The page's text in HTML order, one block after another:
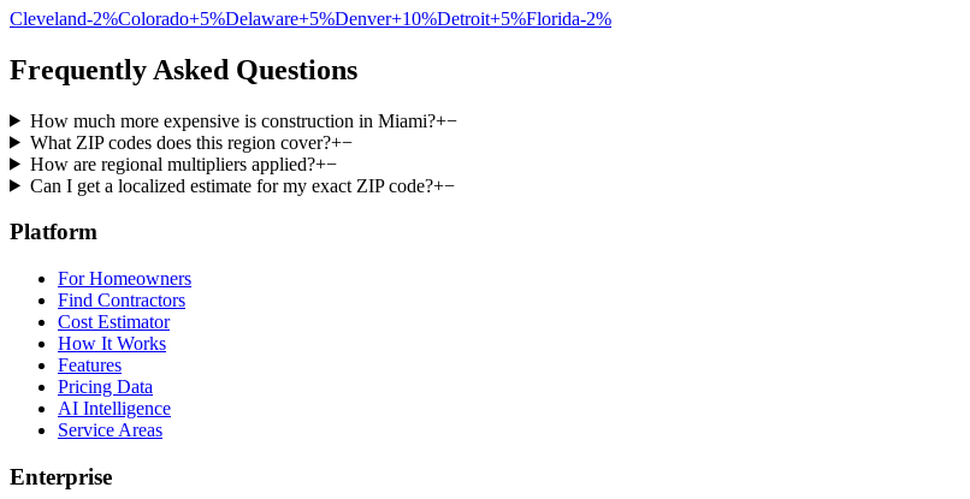
Cleveland-2%Colorado+5%Delaware+5%Denver+10%Detroit+5%Florida-2%
Frequently Asked Questions
How much more expensive is construction in Miami?+−
What ZIP codes does this region cover?+−
How are regional multipliers applied?+−
Can I get a localized estimate for my exact ZIP code?+−
Platform
For Homeowners
Find Contractors
Cost Estimator
How It Works
Features
Pricing Data
AI Intelligence
Service Areas
Enterprise